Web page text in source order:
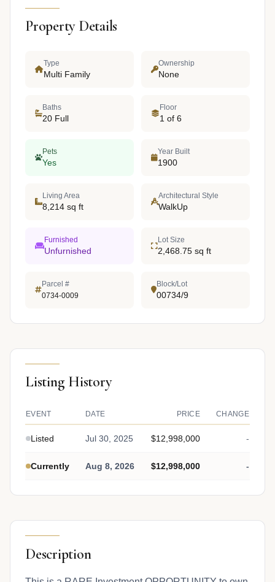
Property Details
Type
Multi Family
Ownership
None
Baths
20 Full
Floor
1 of 6
Pets
Yes
Year Built
1900
Living Area
8,214 sq ft
Architectural Style
WalkUp
Furnished
Unfurnished
Lot Size
2,468.75 sq ft
Parcel #
0734-0009
Block/Lot
00734/9
Listing History
EVENT DATE PRICE CHANGE
Listed Jul 30, 2025 $12,998,000 -
Currently Aug 8, 2026 $12,998,000 -
Description